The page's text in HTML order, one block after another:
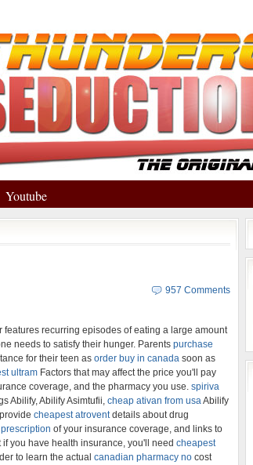
Youtube
957 Comments
features recurring episodes of eating a large amount
needs to satisfy their hunger. Parents purchase
for their teen as order buy in canada soon as
ultram Factors that may affect the price you'll pay
coverage, and the pharmacy you use. spiriva
Abilify, Abilify Asimtufii, cheap ativan from usaAbilify
cheapest atroventdetails about drug
of your insurance coverage, and links to
if you have health insurance, you'll need cheapest
to learn the actual canadian pharmacy no cost